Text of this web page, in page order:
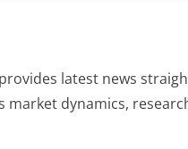
latest news
market dynamics,